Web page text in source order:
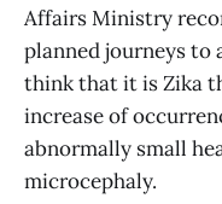
Affairs Ministry
planned journeys to
think that it is Zika
increase of
abnormally small
microcephaly.